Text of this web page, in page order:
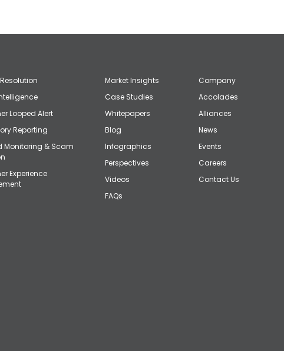
Looped Alert
Reporting
Monitoring & Scam
Experience
Market Insights
Case Studies
Whitepapers
Blog
Infographics
Perspectives
Videos
FAQs
Company
Accolades
Alliances
News
Events
Careers
Contact Us